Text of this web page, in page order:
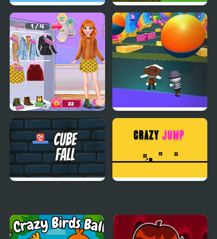
Fall Boys And Girls Crazy Archer
Annie Fall Trends
Blogger Story